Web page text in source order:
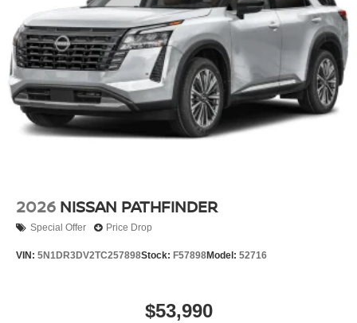
2026 NISSAN PATHFINDER
Special Offer Price Drop
VIN: 5N1DR3DV2TC257898Stock: F57898Model: 52716
$53,990